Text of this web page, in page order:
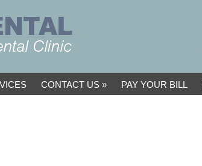
CONTACT US PAY YOUR BILL